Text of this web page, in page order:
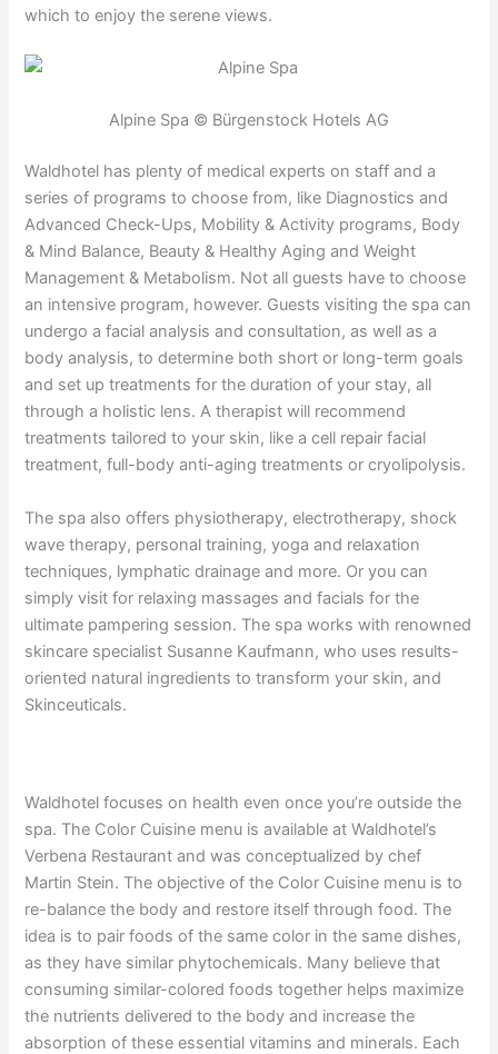
which to enjoy the serene views.
Alpine Spa © Bürgenstock Hotels AG
Waldhotel has plenty of medical experts on staff and a
series of programs to choose from, like Diagnostics and
Advanced Check-Ups, Mobility & Activity programs, Body
& Mind Balance, Beauty & Healthy Aging and Weight
Management & Metabolism. Not all guests have to choose
an intensive program, however. Guests visiting the spa can
undergo a facial analysis and consultation, as well as a
body analysis, to determine both short or long-term goals
and set up treatments for the duration of your stay, all
through a holistic lens. A therapist will recommend
treatments tailored to your skin, like a cell repair facial
treatment, full-body anti-aging treatments or cryolipolysis.
The spa also offers physiotherapy, electrotherapy, shock
wave therapy, personal training, yoga and relaxation
techniques, lymphatic drainage and more. Or you can
simply visit for relaxing massages and facials for the
ultimate pampering session. The spa works with renowned
skincare specialist Susanne Kaufmann, who uses results-
oriented natural ingredients to transform your skin, and
Skinceuticals.
Waldhotel focuses on health even once you’re outside the
spa. The Color Cuisine menu is available at Waldhotel’s
Verbena Restaurant and was conceptualized by chef
Martin Stein. The objective of the Color Cuisine menu is to
re-balance the body and restore itself through food. The
idea is to pair foods of the same color in the same dishes,
as they have similar phytochemicals. Many believe that
consuming similar-colored foods together helps maximize
the nutrients delivered to the body and increase the
absorption of these essential vitamins and minerals. Each